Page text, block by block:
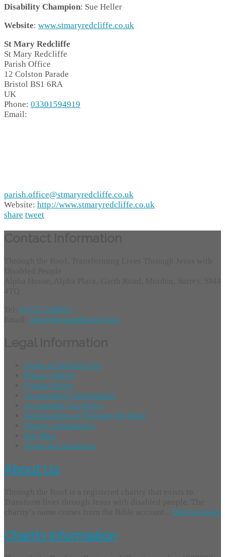
Disability Champion: Sue Heller
Website: www.stmaryredcliffe.co.uk
St Mary Redcliffe
St Mary Redcliffe
Parish Office
12 Colston Parade
Bristol BS1 6RA
UK
Phone: 03301594919
Email:
parish.office@stmaryredcliffe.co.uk
Website: http://www.stmaryredcliffe.co.uk
share tweet
01372 749955
info@throughtheroof.org
Terms of Website Use
Privacy Policy
Cookie Policy
Accessibility Information
Acceptable Use Policy
Safeguarding at Through the Roof
Charity Information
Site Map
Terms & Conditions
About Us
find out more
Charity Information